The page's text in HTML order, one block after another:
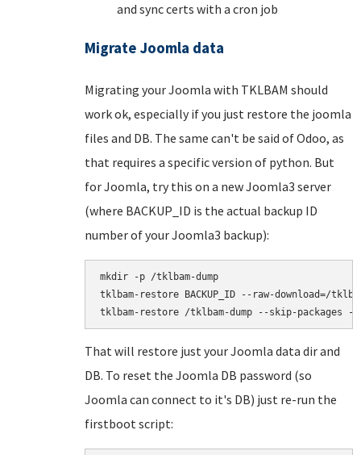
and sync certs with a cron job
Migrate Joomla data
Migrating your Joomla with TKLBAM should
work ok, especially if you just restore the joomla
files and DB. The same can't be said of Odoo, as
that requires a specific version of python. But
for Joomla, try this on a new Joomla3 server
(where BACKUP_ID is the actual backup ID
number of your Joomla3 backup):
mkdir -p /tklbam-dump
tklbam-restore BACKUP_ID --raw-download=/
That will restore just your Joomla data dir and
DB. To reset the Joomla DB password (so
Joomla can connect to it's DB) just re-run the
firstboot script: